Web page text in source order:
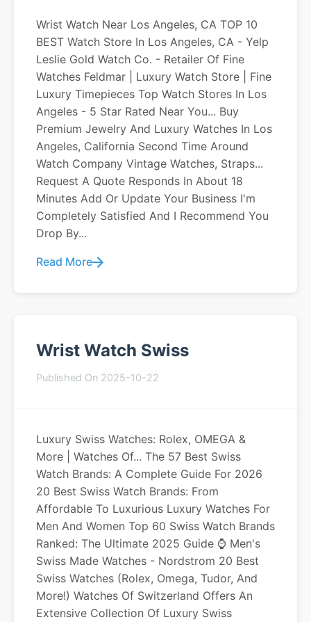
Wrist Watch Near Los Angeles, CA TOP 10
BEST Watch Store In Los Angeles, CA - Yelp
Leslie Gold Watch Co. - Retailer Of Fine
Watches Feldmar | Luxury Watch Store | Fine
Luxury Timepieces Top Watch Stores In Los
Angeles - 5 Star Rated Near You... Buy
Premium Jewelry And Luxury Watches In Los
Angeles, California Second Time Around
Watch Company Vintage Watches, Straps...
Request A Quote Responds In About 18
Minutes Add Or Update Your Business I'm
Completely Satisfied And I Recommend You
Drop By...
Read More
Wrist Watch Swiss
Published On 2025-10-22
Luxury Swiss Watches: Rolex, OMEGA &
More | Watches Of... The 57 Best Swiss
Watch Brands: A Complete Guide For 2026
20 Best Swiss Watch Brands: From
Affordable To Luxurious Luxury Watches For
Men And Women Top 60 Swiss Watch Brands
Ranked: The Ultimate 2025 Guide ⌚️ Men's
Swiss Made Watches - Nordstrom 20 Best
Swiss Watches (Rolex, Omega, Tudor, And
More!) Watches Of Switzerland Offers An
Extensive Collection Of Luxury Swiss